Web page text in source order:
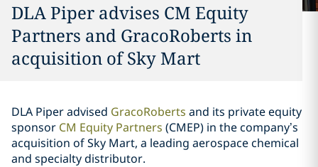
DLA Piper advises CM Equity
Partners and GracoRoberts in
acquisition of Sky Mart
DLA Piper advised GracoRoberts and its private equity
sponsor CM Equity Partners (CMEP) in the company’s
acquisition of Sky Mart, a leading aerospace chemical
and specialty distributor.